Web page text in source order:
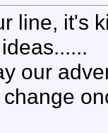
line, it's
our
change